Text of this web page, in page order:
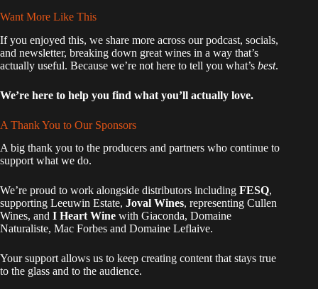
Want More Like This
If you enjoyed this, we share more across our podcast, socials,
and newsletter, breaking down great wines in a way that’s
actually useful. Because we’re not here to tell you what’s best.
We’re here to help you find what you’ll actually love.
A Thank You to Our Sponsors
A big thank you to the producers and partners who continue to
support what we do.
We’re proud to work alongside distributors including FESQ,
supporting Leeuwin Estate, Joval Wines, representing Cullen
Wines, and I Heart Wine with Giaconda, Domaine
Naturaliste, Mac Forbes and Domaine Leflaive.
Your support allows us to keep creating content that stays true
to the glass and to the audience.